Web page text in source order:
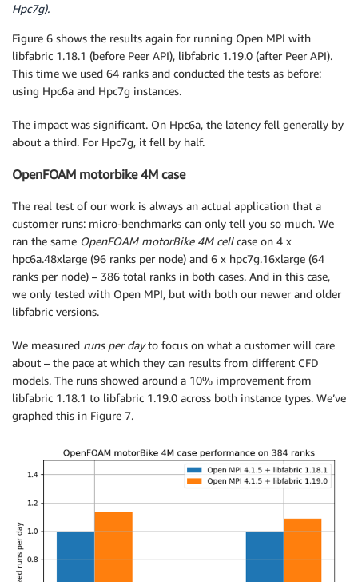
Hpc7g).
Figure 6 shows the results again for running Open MPI with
libfabric 1.18.1 (before Peer API), libfabric 1.19.0 (after Peer API).
This time we used 64 ranks and conducted the tests as before:
using Hpc6a and Hpc7g instances.
The impact was significant. On Hpc6a, the latency fell generally by
about a third. For Hpc7g, it fell by half.
OpenFOAM motorbike 4M case
The real test of our work is always an actual application that a
customer runs: micro-benchmarks can only tell you so much. We
ran the same OpenFOAM motorBike 4M cellcase on 4 x
hpc6a.48xlarge (96 ranks per node) and 6 x hpc7g.16xlarge (64
ranks per node) – 386 total ranks in both cases. And in this case,
we only tested with Open MPI, but with both our newer and older
libfabric versions.
We measured runs per dayto focus on what a customer will care
about – the pace at which they can results from different CFD
models. The runs showed around a 10% improvement from
libfabric 1.18.1 to libfabric 1.19.0 across both instance types. We’ve
graphed this in Figure 7.